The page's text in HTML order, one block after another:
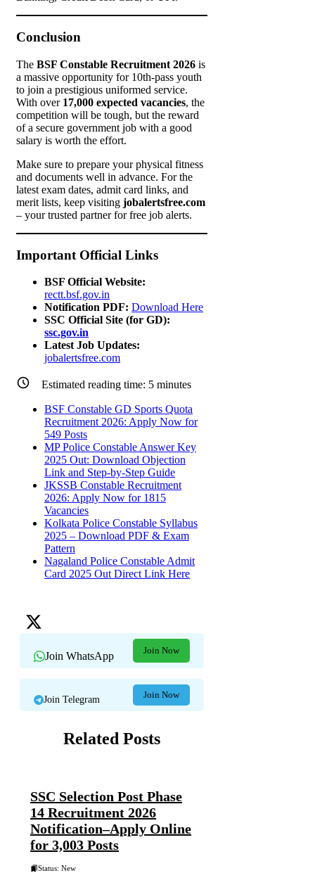
Conclusion
The BSF Constable Recruitment 2026 is
a massive opportunity for 10th-pass youth
to join a prestigious uniformed service.
With over 17,000 expected vacancies, the
competition will be tough, but the reward
of a secure government job with a good
salary is worth the effort.
Make sure to prepare your physical fitness
and documents well in advance. For the
latest exam dates, admit card links, and
merit lists, keep visiting jobalertsfree.com
– your trusted partner for free job alerts.
Important Official Links
BSF Official Website:
rectt.bsf.gov.in
Notification PDF: Download Here
SSC Official Site (for GD):
ssc.gov.in
Latest Job Updates:
jobalertsfree.com
Estimated reading time: 5 minutes
BSF Constable GD Sports Quota
Recruitment 2026: Apply Now for
549 Posts
MP Police Constable Answer Key
2025 Out: Download Objection
Link and Step-by-Step Guide
JKSSB Constable Recruitment
2026: Apply Now for 1815
Vacancies
Kolkata Police Constable Syllabus
2025 – Download PDF & Exam
Pattern
Nagaland Police Constable Admit
Card 2025 Out Direct Link Here
Join WhatsApp Join Now
Join Telegram Join Now
Related Posts
SSC Selection Post Phase
14 Recruitment 2026
Notification–Apply Online
for 3,003 Posts
Status: New